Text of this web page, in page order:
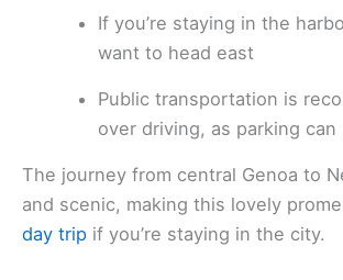
If you’re staying in the
want to head east
Public transportation is
over driving, as parking can
The journey from central Genoa to
and scenic, making this lovely
day trip if you’re staying in the city.